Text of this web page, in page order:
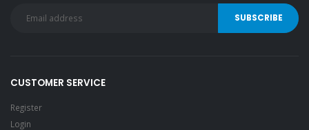
CUSTOMER SERVICE
Register
Login